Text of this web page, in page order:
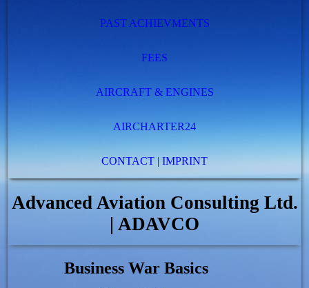
PAST ACHIEVMENTS
FEES
AIRCRAFT & ENGINES
AIRCHARTER24
CONTACT | IMPRINT
Advanced Aviation Consulting Ltd.
| ADAVCO
Business War Basics